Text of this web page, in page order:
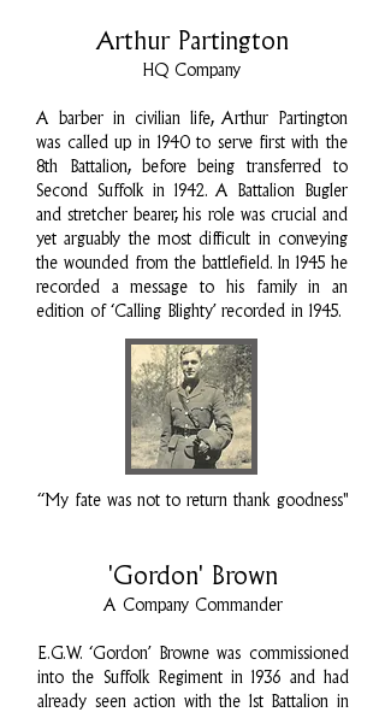
Arthur Partington
HQ Company
A barber in civilian life, Arthur Partington
was called up in 1940 to serve first with the
8th Battalion, before being transferred to
Second Suffolk in 1942. A Battalion Bugler
and stretcher bearer, his role was crucial and
yet arguably the most difficult in conveying
the wounded from the battlefield. In 1945 he
recorded a message to his family in an
edition of ‘Calling Blighty’ recorded in 1945.
“My fate was not to return thank goodness"
'Gordon' Brown
A Company Commander
E.G.W. ‘Gordon’ Browne was commissioned
into the Suffolk Regiment in 1936 and had
already seen action with the 1st Battalion in